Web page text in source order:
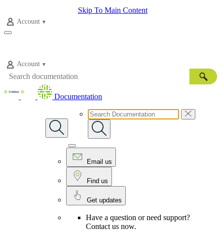
Skip To Main Content
Account
Account
Documentation
Email us
Find us
Get updates
Have a question or need support?
Contact us now.